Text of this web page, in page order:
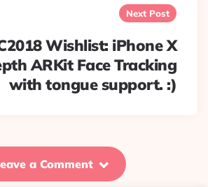
Next Post
Wishlist: iPhone X
ARKit Face Tracking
with tongue support. :)
a Comment